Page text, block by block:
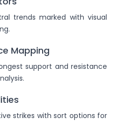
trends marked with visual
Mapping
support and resistance
strikes with sort options for